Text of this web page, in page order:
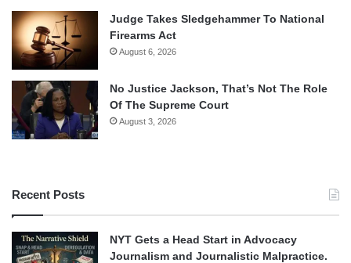
Judge Takes Sledgehammer To National
Firearms Act
August 6, 2026
No Justice Jackson, That’s Not The Role
Of The Supreme Court
August 3, 2026
Recent Posts
NYT Gets a Head Start in Advocacy
Journalism and Journalistic Malpractice.